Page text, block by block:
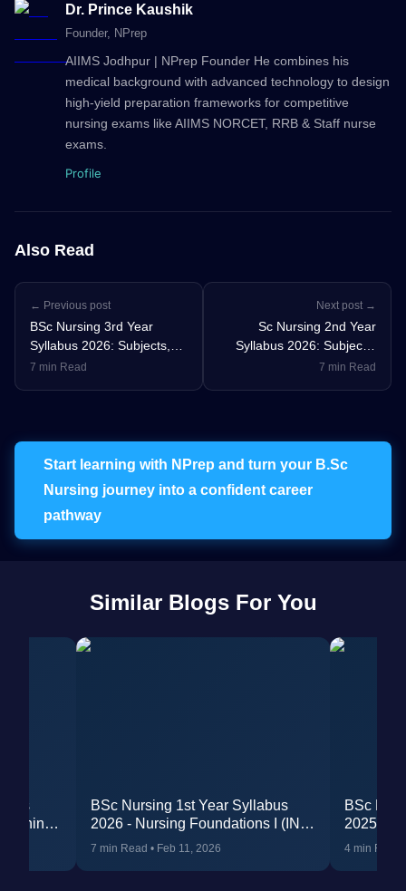
Dr. Prince Kaushik
Founder, NPrep
AIIMS Jodhpur | NPrep Founder He combines his
medical background with advanced technology to design
high-yield preparation frameworks for competitive
nursing exams like AIIMS NORCET, RRB & Staff nurse
exams.
Profile
Also Read
← Previous post
BSc Nursing 3rd Year
Syllabus 2026: Subjects,
Practical Training & INC
7 min Read
Next post →
Sc Nursing 2nd Year
Syllabus 2026: Subjects,
Practical Training & INC
7 min Read
Start learning with NPrep and turn your B.Sc
Nursing journey into a confident career
pathway
Similar Blogs For You
BSc Nursing 1st Year Syllabus
2026 - Nursing Foundations I (INC
Revised)
7 min Read • Feb 11, 2026
BSc
2025
4 min Read